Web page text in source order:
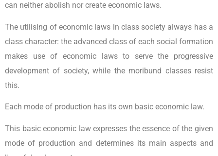
can neither abolish nor create economic laws.
The utilising of economic laws in class society always has a
class character: the advanced class of each social formation
makes use of economic laws to serve the progressive
development of society, while the moribund classes resist
this.
Each mode of production has its own basic economic law.
This basic economic law expresses the essence of the given
mode of production and determines its main aspects and